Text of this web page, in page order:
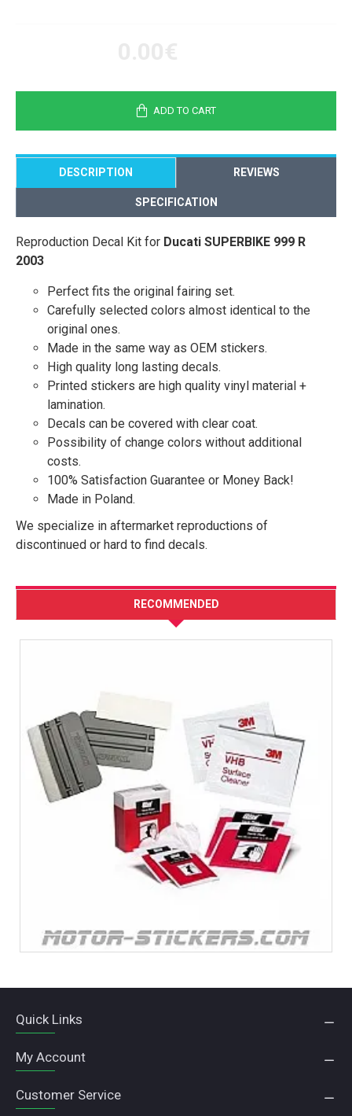
ADD TO CART
DESCRIPTION REVIEWS
SPECIFICATION
Reproduction Decal Kit for Ducati SUPERBIKE 999 R
2003
Perfect fits the original fairing set.
Carefully selected colors almost identical to the
original ones.
Made in the same way as OEM stickers.
High quality long lasting decals.
Printed stickers are high quality vinyl material +
lamination.
Decals can be covered with clear coat.
Possibility of change colors without additional
costs.
100% Satisfaction Guarantee or Money Back!
Made in Poland.
We specialize in aftermarket reproductions of
discontinued or hard to find decals.
RECOMMENDED
Quick Links
My Account
Customer Service